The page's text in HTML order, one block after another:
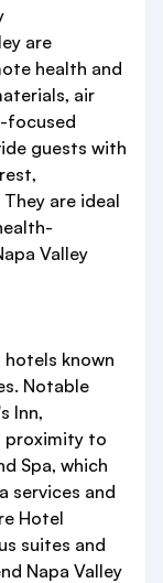
are
health and
air
focused
guests with
are ideal
Valley
hotels known
Notable
Inn,
proximity to
Spa, which
services and
Hotel
suites and
Napa Valley